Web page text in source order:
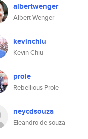
albertwenger
Albert Wenger
kevinchiu
Kevin Chiu
prole
Rebellious Prole
neycdsouza
Eleandro de souza